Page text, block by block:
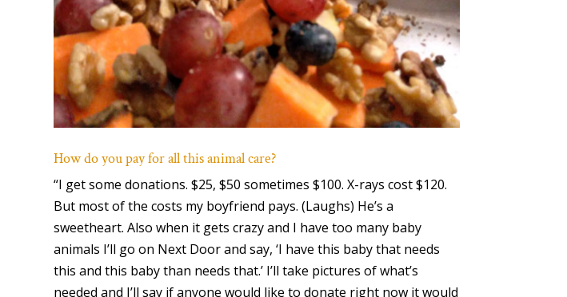
How do you pay for all this animal care?
“I get some donations. $25, $50 sometimes $100. X-rays cost $120.
But most of the costs my boyfriend pays. (Laughs) He’s a
sweetheart. Also when it gets crazy and I have too many baby
animals I’ll go on Next Door and say, ‘I have this baby that needs
this and this baby than needs that.’ I’ll take pictures of what’s
needed and I’ll say if anyone would like to donate right now it would